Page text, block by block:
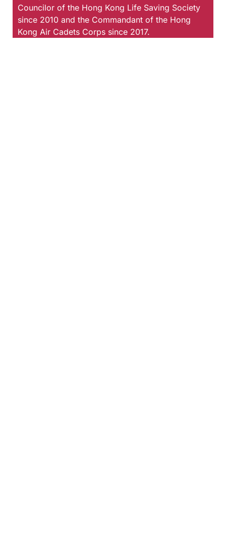
Councilor of the Hong Kong Life Saving Society
since 2010 and the Commandant of the Hong
Kong Air Cadets Corps since 2017.